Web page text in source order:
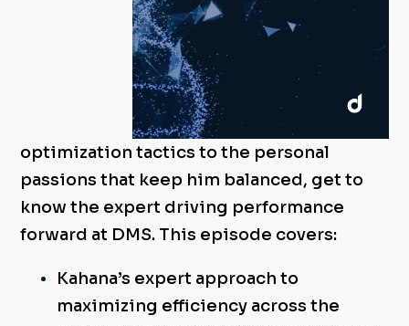
optimization tactics to the personal
passions that keep him balanced, get to
know the expert driving performance
forward at DMS. This episode covers:
Kahana’s expert approach to
maximizing efficiency across the